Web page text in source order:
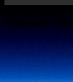
Copyright ©